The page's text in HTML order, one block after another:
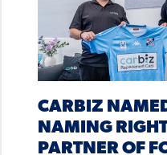
CARBIZ
NAMING
PARTNER OF